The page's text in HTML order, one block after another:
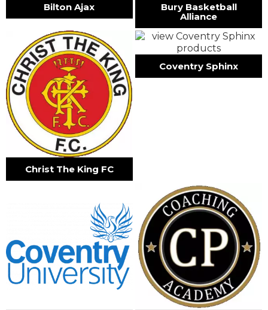
Bilton Ajax
Bury Basketball
Alliance
Christ The King FC
Coventry Sphinx